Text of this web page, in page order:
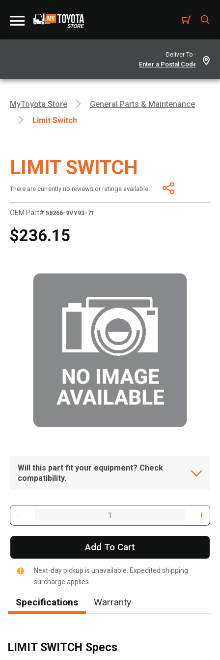
Deliver To -
MyToyota Store
General Parts & Maintenance
Limit Switch
LIMIT SWITCH
There are currently no reviews or ratings available.
OEM Part# 58266-9VY93-71
$236.15
Will this part fit your equipment? Check
compatibility.
Add To Cart
Next-day pickup is unavailable. Expedited shipping
surcharge applies.
Specifications Warranty
LIMIT SWITCH Specs